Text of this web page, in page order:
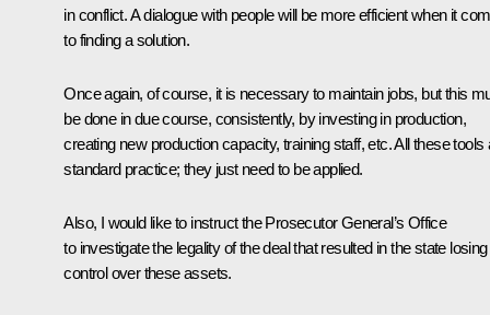
in conflict. A dialogue with people will be more efficient when it
to finding a solution.
Once again, of course, it is necessary to maintain jobs, but this
be done in due course, consistently, by investing in production,
creating new production capacity, training staff, etc. All these tools
standard practice; they just need to be applied.
Also, I would like to instruct the Prosecutor General’s Office
to investigate the legality of the deal that resulted in the state losing
control over these assets.